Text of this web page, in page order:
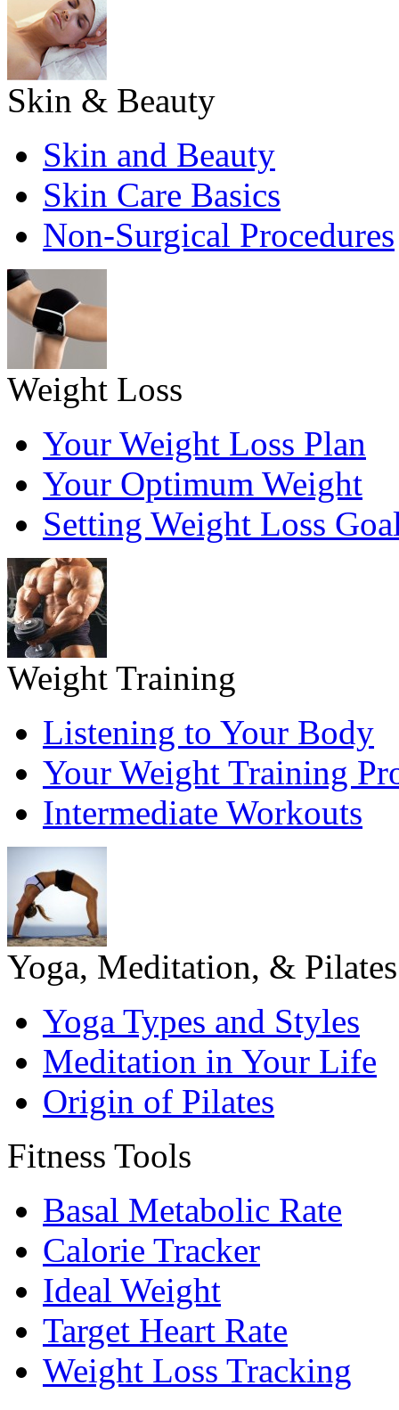
Skin & Beauty
Skin and Beauty
Skin Care Basics
Non-Surgical Procedures
Weight Loss
Your Weight Loss Plan
Your Optimum Weight
Setting Weight Loss
Weight Training
Listening to Your Body
Your Weight Training
Intermediate Workouts
Yoga, Meditation, & Pilates
Yoga Types and Styles
Meditation in Your Life
Origin of Pilates
Fitness Tools
Basal Metabolic Rate
Calorie Tracker
Ideal Weight
Target Heart Rate
Weight Loss Tracking